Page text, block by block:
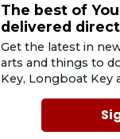
The best of
delivered
Get the latest in
arts and things to
Key, Longboat Key